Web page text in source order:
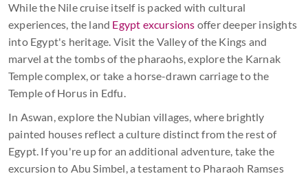
While the Nile cruise itself is packed with cultural
experiences, the land Egypt excursions offer deeper insights
into Egypt's heritage. Visit the Valley of the Kings and
marvel at the tombs of the pharaohs, explore the Karnak
Temple complex, or take a horse-drawn carriage to the
Temple of Horus in Edfu.
In Aswan, explore the Nubian villages, where brightly
painted houses reflect a culture distinct from the rest of
Egypt. If you're up for an additional adventure, take the
excursion to Abu Simbel, a testament to Pharaoh Ramses